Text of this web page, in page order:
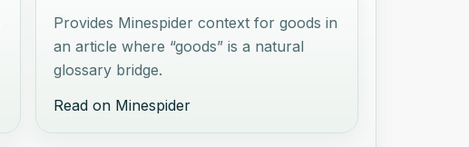
Provides Minespider context for goods in
an article where “goods” is a natural
glossary bridge.
Read on Minespider